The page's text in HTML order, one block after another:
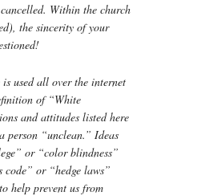
Within the church
the sincerity of your
used all over the internet
of “White
and attitudes listed here
person “unclean.” Ideas
or “color blindness”
code” or “hedge laws”
help prevent us from